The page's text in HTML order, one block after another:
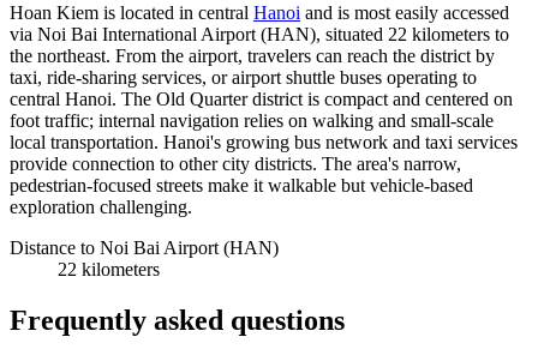
Hoan Kiem is located in central Hanoi and is most easily accessed
via Noi Bai International Airport (HAN), situated 22 kilometers to
the northeast. From the airport, travelers can reach the district by
taxi, ride-sharing services, or airport shuttle buses operating to
central Hanoi. The Old Quarter district is compact and centered on
foot traffic; internal navigation relies on walking and small-scale
local transportation. Hanoi's growing bus network and taxi services
provide connection to other city districts. The area's narrow,
pedestrian-focused streets make it walkable but vehicle-based
exploration challenging.
Distance to Noi Bai Airport (HAN)
22 kilometers
Frequently asked questions